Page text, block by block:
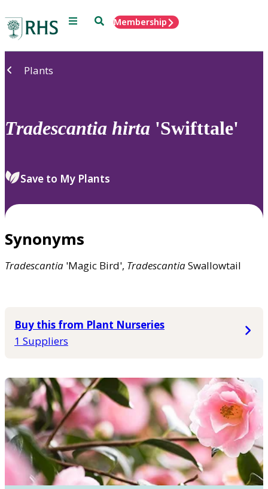
Menu SearchMembership
Plants
Tradescantia hirta 'Swifttale'
Save to My Plants
Synonyms
Tradescantia 'Magic Bird', TradescantiaSwallowtail
Buy this from Plant Nurseries
1 Suppliers